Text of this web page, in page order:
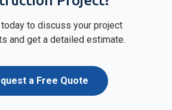
to discuss your project
and get a detailed estimate.
a Free Quote